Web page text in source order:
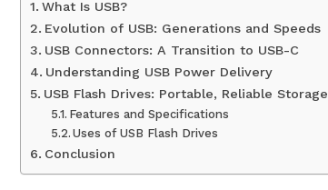
What Is USB?
Evolution of USB: Generations and Speeds
USB Connectors: A Transition to USB-C
Understanding USB Power Delivery
USB Flash Drives: Portable, Reliable Storage
Features and Specifications
Uses of USB Flash Drives
Conclusion